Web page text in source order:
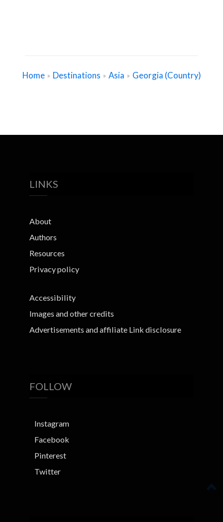
Home » Destinations » Asia » Georgia (Country)
LINKS
About
Authors
Resources
Privacy policy
Accessibility
Images and other credits
Advertisements and affiliate Link disclosure
FOLLOW
Instagram
Facebook
Pinterest
Twitter